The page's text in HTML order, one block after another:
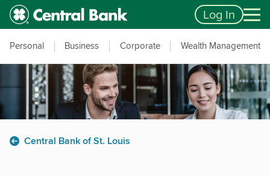
Skip to main content
Accessibility Feedback Log In
Personal Business Corporate Wealth Management
Central Bank of St. Louis